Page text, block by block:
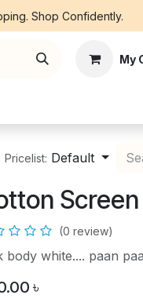
Shop Confidently.
My
Pricelist: Default
(0 review)
body white.... paan
৳